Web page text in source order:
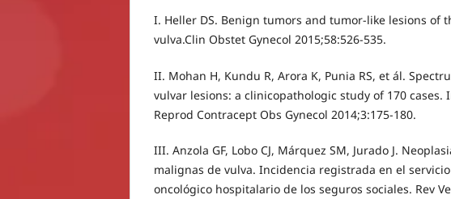
I. Heller DS. Benign tumors and tumor-like lesions of
vulva.Clin Obstet Gynecol 2015;58:526-535.
II. Mohan H, Kundu R, Arora K, Punia RS, et ál.
vulvar lesions: a clinicopathologic study of 170 cases.
Reprod Contracept Obs Gynecol 2014;3:175-180.
III. Anzola GF, Lobo CJ, Márquez SM, Jurado J.
malignas de vulva. Incidencia registrada en el servicio
oncológico hospitalario de los seguros sociales. Rev